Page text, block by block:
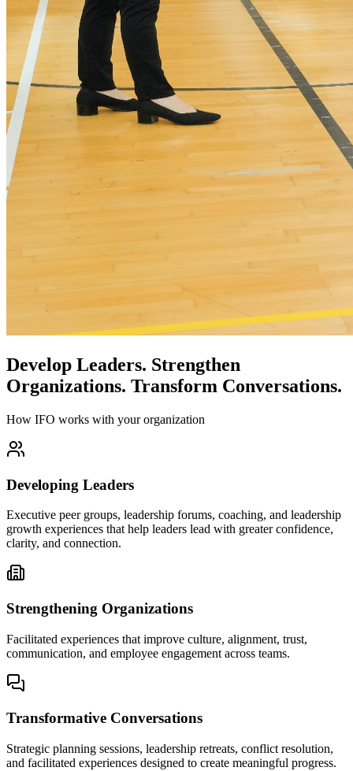
Develop Leaders. Strengthen
Organizations. Transform Conversations.
How IFO works with your organization
Developing Leaders
Executive peer groups, leadership forums, coaching, and leadership
growth experiences that help leaders lead with greater confidence,
clarity, and connection.
Strengthening Organizations
Facilitated experiences that improve culture, alignment, trust,
communication, and employee engagement across teams.
Transformative Conversations
Strategic planning sessions, leadership retreats, conflict resolution,
and facilitated experiences designed to create meaningful progress.